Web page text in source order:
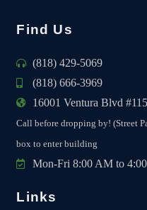
Find Us
(818) 429-5069
(818) 666-3969
16001 Ventura Blvd
Call before dropping by! (Street
box to enter building
Mon-Fri 8:00 AM to
Links